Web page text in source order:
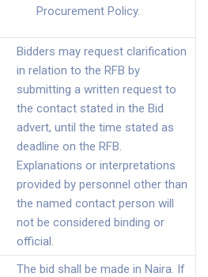
Procurement Policy.
Bidders may request clarification
in relation to the RFB by
submitting a written request to
the contact stated in the Bid
advert, until the time stated as
deadline on the RFB.
Explanations or interpretations
provided by personnel other than
the named contact person will
not be considered binding or
official.
The bid shall be made in Naira. If